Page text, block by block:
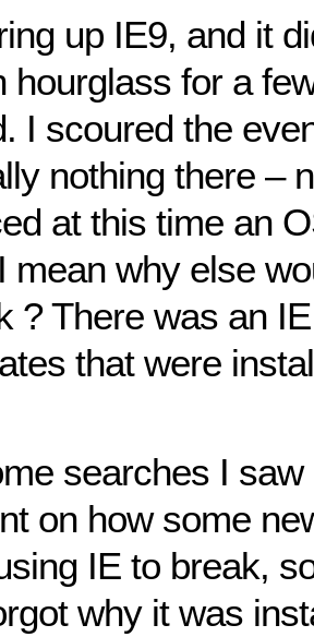
up IE9, and it
hourglass for a
I scoured the
nothing there –
at this time an
mean why else
? There was an
that were
searches I
on how some
IE to break,
why it was